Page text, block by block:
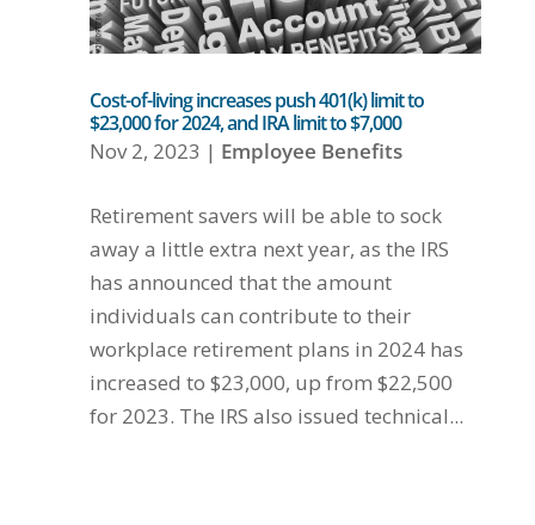
Cost-of-living increases push 401(k) limit to
$23,000 for 2024, and IRA limit to $7,000
Nov 2, 2023 | Employee Benefits
Retirement savers will be able to sock
away a little extra next year, as the IRS
has announced that the amount
individuals can contribute to their
workplace retirement plans in 2024 has
increased to $23,000, up from $22,500
for 2023. The IRS also issued technical...